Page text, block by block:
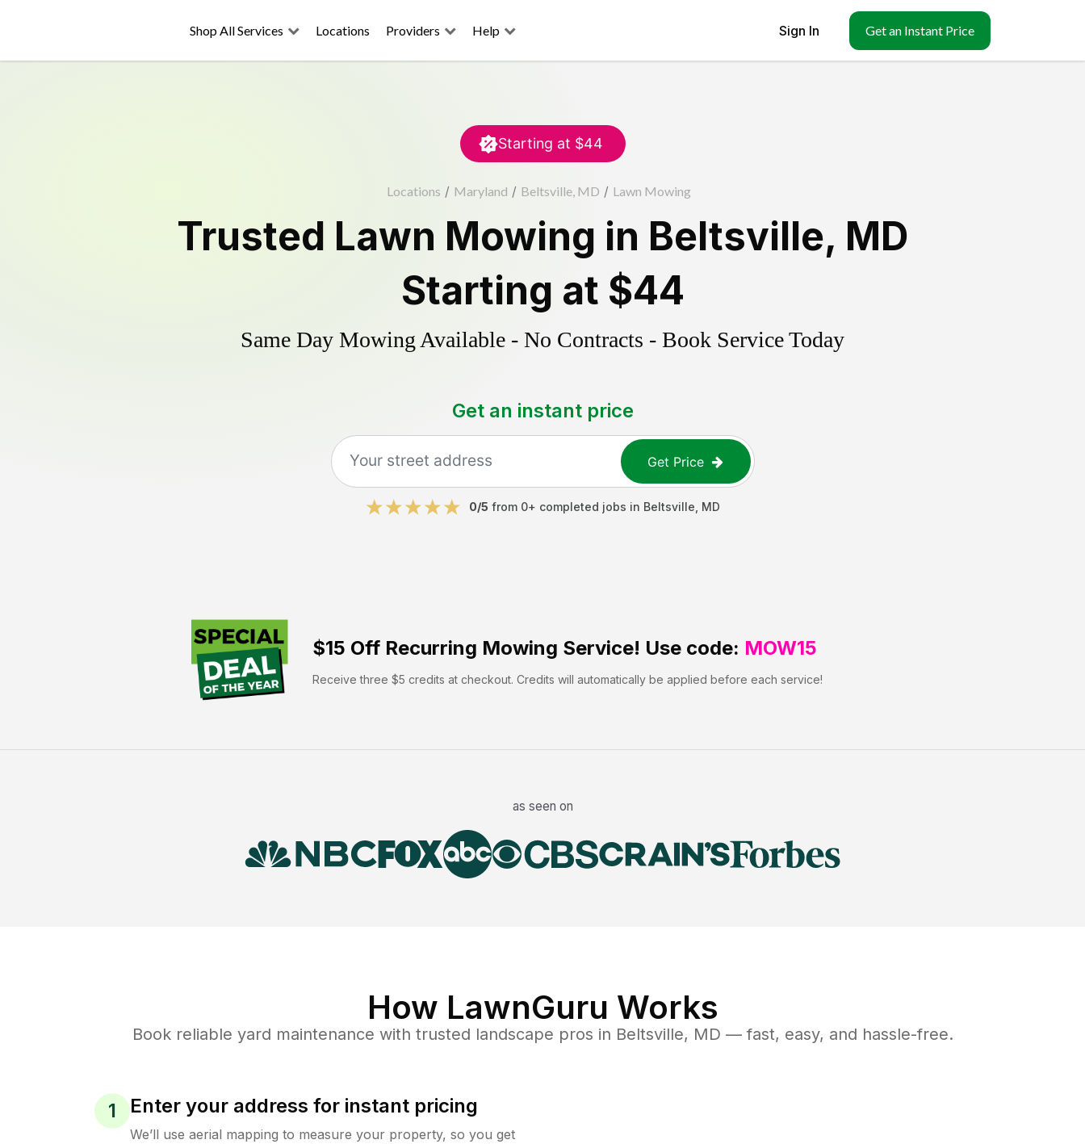
Shop All Services Locations Providers Help Sign In Get an Instant Price
Starting at $44
Locations / Maryland / Beltsville, MD / Lawn Mowing
Trusted Lawn Mowing in Beltsville, MD
Starting at $44
Same Day Mowing Available - No Contracts - Book Service Today
Get an instant price
Get Price
0/5 from 0+ completed jobs in Beltsville MD
$15 Off Recurring Mowing Service! Use code: MOW15
Receive three $5 credits at checkout. Credits will automatically be applied before each service!
as seen on
How LawnGuru Works
Book reliable yard maintenance with trusted landscape pros in Beltsville, MD — fast, easy, and hassle-free.
1 Enter your address for instant pricing
We’ll use aerial mapping to measure your property, so you get